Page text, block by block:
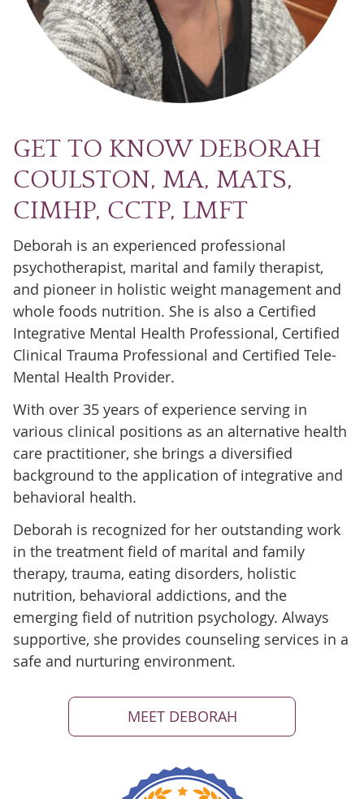
GET TO KNOW DEBORAH
COULSTON, MA, MATS,
CIMHP, CCTP, LMFT
Deborah is an experienced professional
psychotherapist, marital and family therapist,
and pioneer in holistic weight management and
whole foods nutrition. She is also a Certified
Integrative Mental Health Professional, Certified
Clinical Trauma Professional and Certified Tele-
Mental Health Provider.
With over 35 years of experience serving in
various clinical positions as an alternative health
care practitioner, she brings a diversified
background to the application of integrative and
behavioral health.
Deborah is recognized for her outstanding work
in the treatment field of marital and family
therapy, trauma, eating disorders, holistic
nutrition, behavioral addictions, and the
emerging field of nutrition psychology. Always
supportive, she provides counseling services in a
safe and nurturing environment.
MEET DEBORAH